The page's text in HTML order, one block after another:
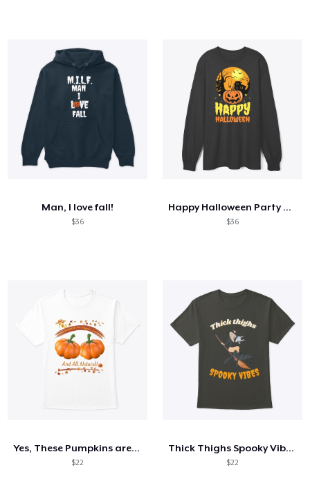
Man, I love fall!
$36
Happy Halloween Party Haunted House
$36
Yes, These Pumpkins are Organic...
$22
Thick Thighs Spooky Vibes Witch tee
$22